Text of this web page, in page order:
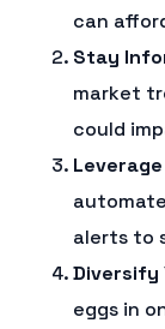
can
Stay
market
could
alerts to
Diversify
eggs in